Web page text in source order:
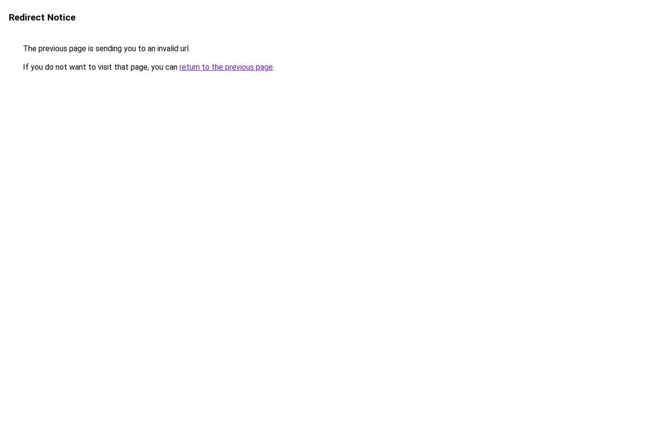
Redirect Notice
The previous page is sending you to an invalid url.
If you do not want to visit that page, you can return to the previous page.